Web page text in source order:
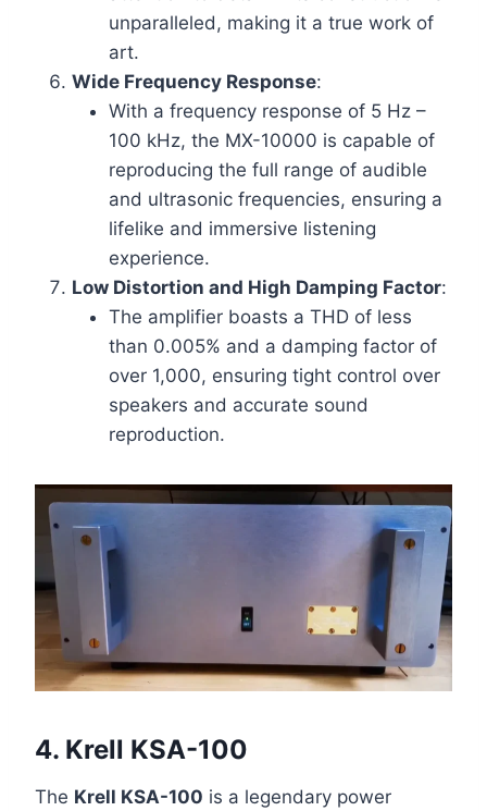
unparalleled, making it a true work of
art.
Wide Frequency Response:
With a frequency response of 5 Hz –
100 kHz, the MX-10000 is capable of
reproducing the full range of audible
and ultrasonic frequencies, ensuring a
lifelike and immersive listening
experience.
Low Distortion and High Damping Factor:
The amplifier boasts a THD of less
than 0.005% and a damping factor of
over 1,000, ensuring tight control over
speakers and accurate sound
reproduction.
4. Krell KSA-100
The Krell KSA-100 is a legendary power